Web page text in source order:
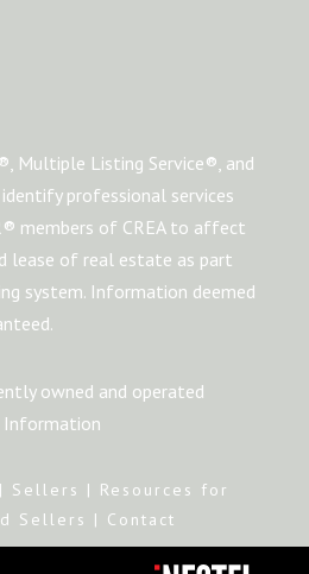
Multiple Listing Service®, and
professional services
members of CREA to affect
lease of real estate as part
system. Information deemed
owned and operated
Information
| Sellers | Resources for
Sellers | Contact